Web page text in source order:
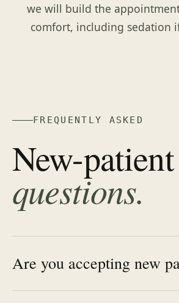
we will build the
comfort, including sedation
FREQUENTLY ASKED
New-patient
questions.
Are you accepting new